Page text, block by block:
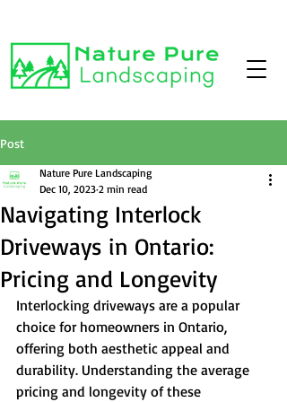
Post
Navigating Interlock
Driveways in Ontario:
Pricing and Longevity
Nature Pure Landscaping
Dec 10, 2023 2 min read
Interlocking driveways are a popular
choice for homeowners in Ontario,
offering both aesthetic appeal and
durability. Understanding the average
pricing and longevity of these